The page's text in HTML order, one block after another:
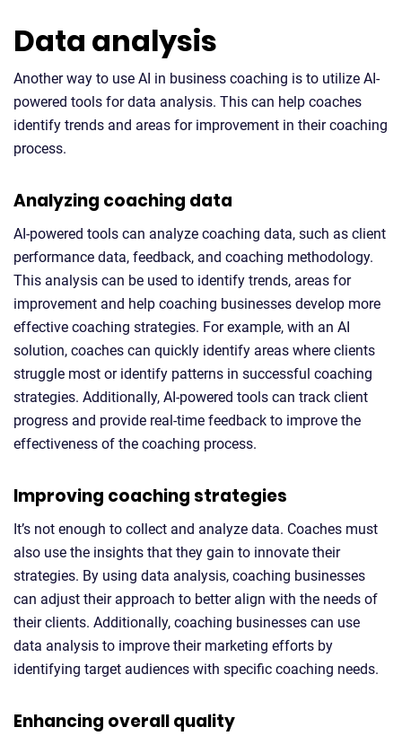
Data analysis
Another way to use AI in business coaching is to utilize AI-
powered tools for data analysis. This can help coaches
identify trends and areas for improvement in their coaching
process.
Analyzing coaching data
AI-powered tools can analyze coaching data, such as client
performance data, feedback, and coaching methodology.
This analysis can be used to identify trends, areas for
improvement and help coaching businesses develop more
effective coaching strategies. For example, with an AI
solution, coaches can quickly identify areas where clients
struggle most or identify patterns in successful coaching
strategies. Additionally, AI-powered tools can track client
progress and provide real-time feedback to improve the
effectiveness of the coaching process.
Improving coaching strategies
It’s not enough to collect and analyze data. Coaches must
also use the insights that they gain to innovate their
strategies. By using data analysis, coaching businesses
can adjust their approach to better align with the needs of
their clients. Additionally, coaching businesses can use
data analysis to improve their marketing efforts by
identifying target audiences with specific coaching needs.
Enhancing overall quality